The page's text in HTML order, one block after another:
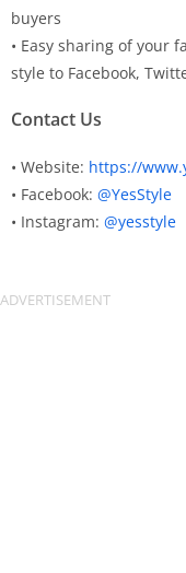
buyers
• Easy sharing of your
style to Facebook,
Contact Us
• Website: https://
• Facebook: @YesStyle
• Instagram: @yesstyle